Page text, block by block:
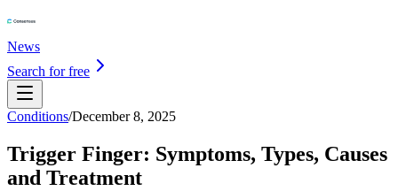
News
Search for free
Conditions/December 8, 2025
Trigger Finger: Symptoms, Types, Causes
and Treatment